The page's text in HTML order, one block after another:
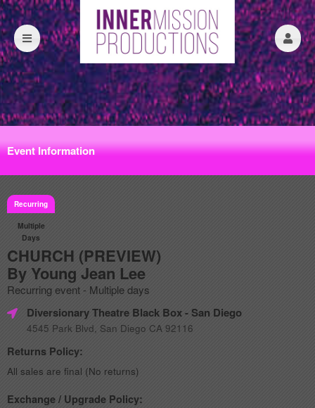
Event Information
Recurring
Multiple
Days
CHURCH (PREVIEW)
By Young Jean Lee
Recurring event - Multiple days
Diversionary Theatre Black Box- San Diego
4545 Park Blvd, San Diego CA 92116
Returns Policy:
All sales are final (No returns)
Exchange / Upgrade Policy: